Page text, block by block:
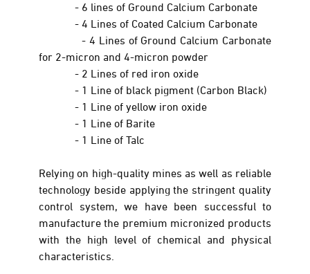
- 6 lines of Ground Calcium Carbonate
- 4 Lines of Coated Calcium Carbonate
- 4 Lines of Ground Calcium Carbonate
for 2-micron and 4-micron powder
- 2 Lines of red iron oxide
- 1 Line of black pigment (Carbon Black)
- 1 Line of yellow iron oxide
- 1 Line of Barite
- 1 Line of Talc
Relying on high-quality mines as well as reliable
technology beside applying the stringent quality
control system, we have been successful to
manufacture the premium micronized products
with the high level of chemical and physical
characteristics.